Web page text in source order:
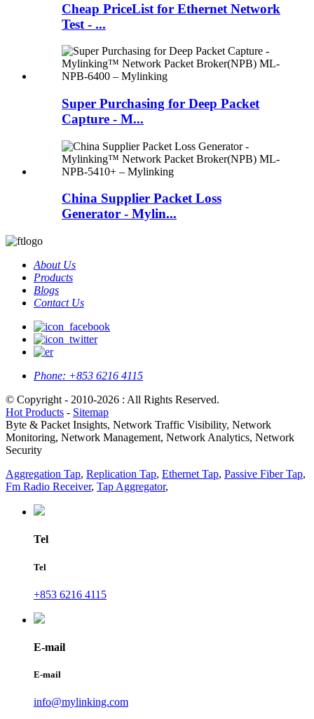
Cheap PriceList for Ethernet Network
Test - ...
Super Purchasing for Deep Packet
Capture - M...
China Supplier Packet Loss
Generator - Mylin...
About Us
Products
Blogs
Contact Us
Phone: +853 6216 4115
© Copyright - 2010-2026 : All Rights Reserved.
Hot Products - Sitemap
Byte & Packet Insights, Network Traffic Visibility, Network
Monitoring, Network Management, Network Analytics, Network
Security
Aggregation Tap, Replication Tap, Ethernet Tap, Passive Fiber Tap,
Fm Radio Receiver, Tap Aggregator,
Tel
Tel
+853 6216 4115
E-mail
E-mail
info@mylinking.com